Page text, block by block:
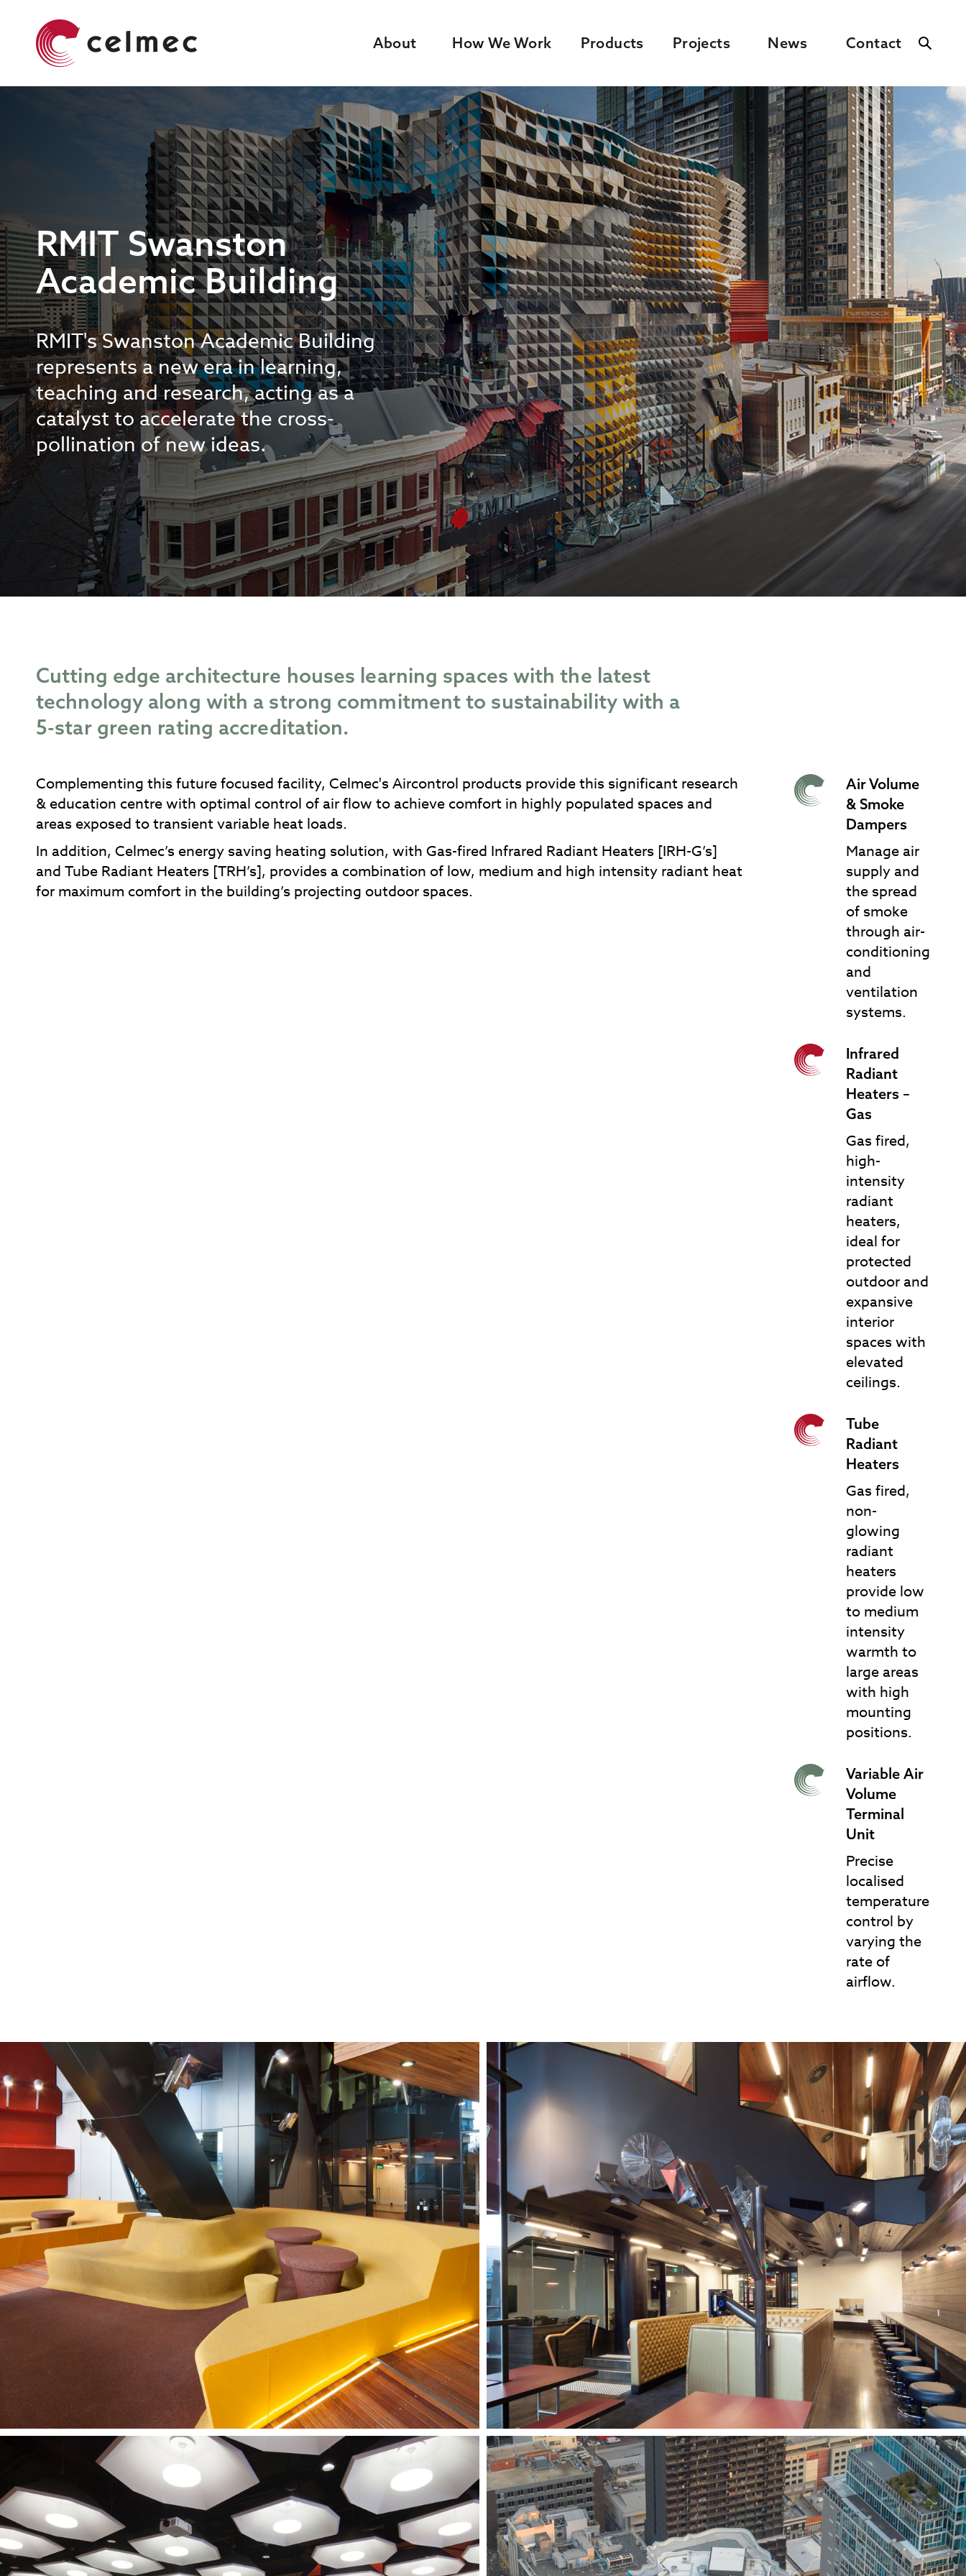
navigation
About How We Work Products Projects News Contact
RMIT Swanston
Academic Building
RMIT's Swanston Academic Building
represents a new era in learning,
teaching and research, acting as a
catalyst to accelerate the cross-
pollination of new ideas.
Cutting edge architecture houses learning spaces with the latest
technology along with a strong commitment to sustainability with a
5-star green rating accreditation.
Complementing this future focused facility, Celmec's Aircontrol products provide this significant research
& education centre with optimal control of air flow to achieve comfort in highly populated spaces and
areas exposed to transient variable heat loads.
In addition, Celmec’s energy saving heating solution, with Gas-fired Infrared Radiant Heaters [IRH-G’s]
and Tube Radiant Heaters [TRH’s], provides a combination of low, medium and high intensity radiant heat
for maximum comfort in the building’s projecting outdoor spaces.
Air Volume
& Smoke
Dampers
Manage air
supply and
the spread
of smoke
through air-
conditioning
and
ventilation
systems.
Air Volume & Smoke
Infrared
Radiant
Heaters –
Gas
Gas fired,
high-
intensity
radiant
heaters,
ideal for
protected
outdoor and
expansive
interior
spaces with
elevated
ceilings.
IRH-G Infrared Gas
Tube
Radiant
Heaters
Gas fired,
non-
glowing
radiant
heaters
provide low
to medium
intensity
warmth to
large areas
with high
mounting
positions.
TRH Tube Radiant
Variable Air
Volume
Terminal
Unit
Precise
localised
temperature
control by
varying the
rate of
airflow.
VAV Terminal Units